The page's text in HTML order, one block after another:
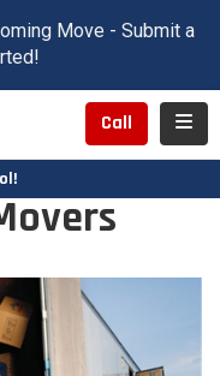
Move - Submit a
Call